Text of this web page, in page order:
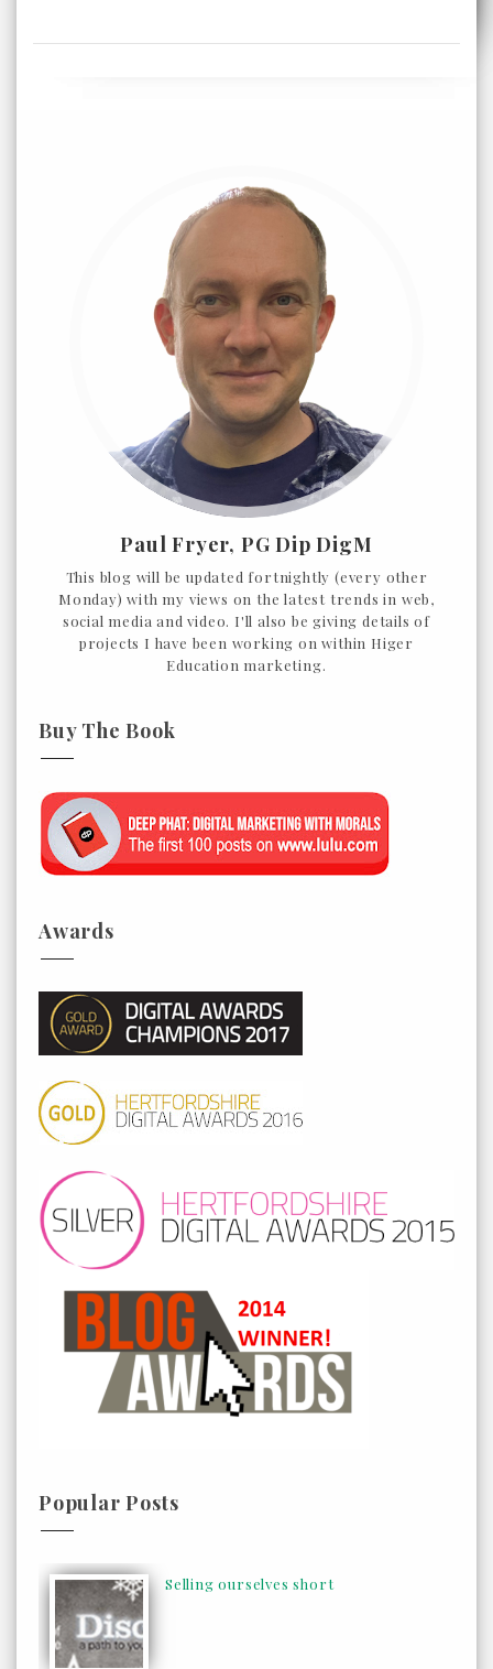
Paul Fryer, PG Dip DigM
This blog will be updated fortnightly (every other
Monday) with my views on the latest trends in web,
social media and video. I'll also be giving details of
projects I have been working on within Higer
Education marketing.
Buy The Book
Awards
Popular Posts
Selling ourselves short